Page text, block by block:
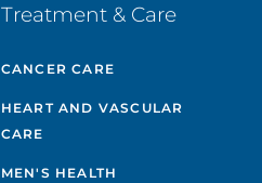
Treatment & Care
CANCER CARE
HEART AND VASCULAR
CARE
MEN'S HEALTH